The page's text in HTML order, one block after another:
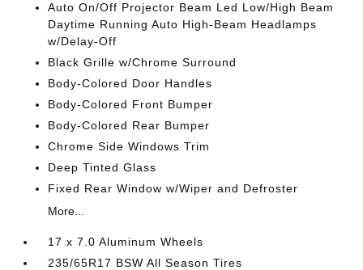
Auto On/Off Projector Beam Led Low/High Beam
Daytime Running Auto High-Beam Headlamps
w/Delay-Off
Black Grille w/Chrome Surround
Body-Colored Door Handles
Body-Colored Front Bumper
Body-Colored Rear Bumper
Chrome Side Windows Trim
Deep Tinted Glass
Fixed Rear Window w/Wiper and Defroster
More...
17 x 7.0 Aluminum Wheels
235/65R17 BSW All Season Tires